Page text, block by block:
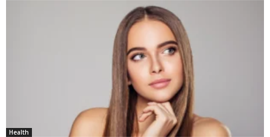
Health